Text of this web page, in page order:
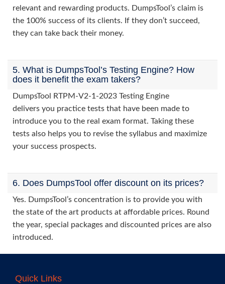
relevant and rewarding products. DumpsTool’s claim is
the 100% success of its clients. If they don’t succeed,
they can take back their money.
5. What is DumpsTool’s Testing Engine? How
does it benefit the exam takers?
DumpsTool RTPM-V2-1-2023 Testing Engine
delivers you practice tests that have been made to
introduce you to the real exam format. Taking these
tests also helps you to revise the syllabus and maximize
your success prospects.
6. Does DumpsTool offer discount on its prices?
Yes. DumpsTool’s concentration is to provide you with
the state of the art products at affordable prices. Round
the year, special packages and discounted prices are also
introduced.
Quick Links